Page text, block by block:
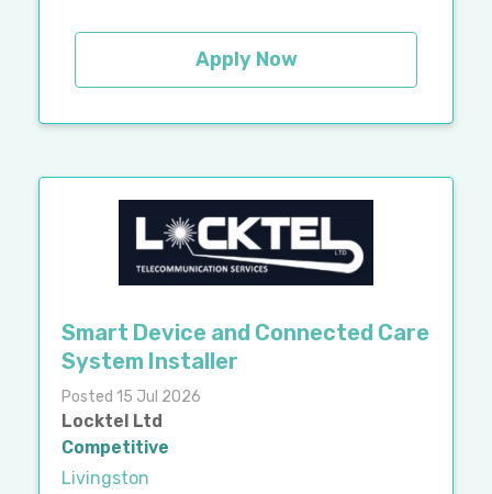
Apply Now
Smart Device and Connected Care
System Installer
Posted 15 Jul 2026
Locktel Ltd
Competitive
Livingston